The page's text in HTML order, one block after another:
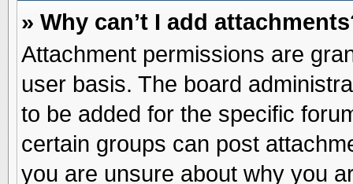
» Why can’t I add
Attachment permissions are
user basis. The board
to be added for the specific
certain groups can post
you are unsure about why you